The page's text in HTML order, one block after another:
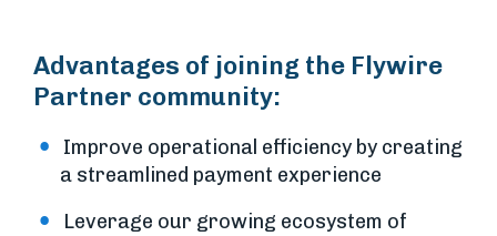
Advantages of joining the Flywire
Partner community:
Improve operational efficiency by creating
a streamlined payment experience
Leverage our growing ecosystem of